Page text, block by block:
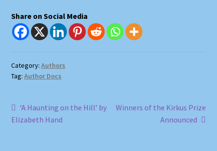
Share on Social Media
Category: Authors
Tag: Author Docs
Post
navigation
Previous
post:
‘A Haunting on the Hill’ by
Elizabeth Hand
Next
Winners of the Kirkus Prize
Announced